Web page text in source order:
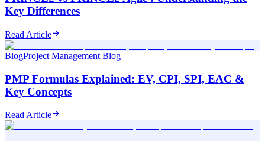
Key Differences
Read Article
BlogProject Management Blog
PMP Formulas Explained: EV, CPI, SPI, EAC &
Key Concepts
Read Article